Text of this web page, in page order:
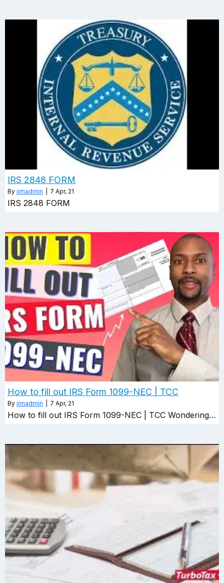
IRS 2848 FORM
By jimadmin 7 Apr, 21
IRS 2848 FORM
How to fill out IRS Form 1099-NEC | TCC
By jimadmin 7 Apr, 21
How to fill out IRS Form 1099-NEC | TCC Wondering…